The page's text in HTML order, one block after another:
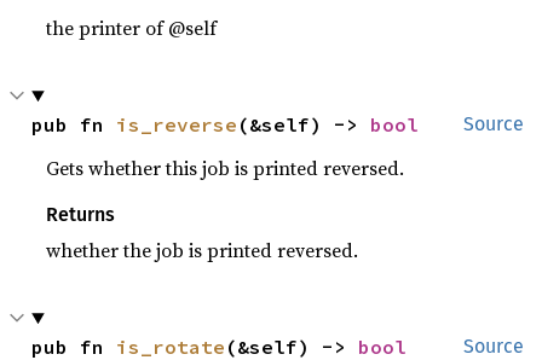
the printer of @self
Source
pub fn is_reverse (&self) -> bool
Gets whether this job is printed reversed.
Returns
whether the job is printed reversed.
Source
pub fn is_rotate (&self) -> bool